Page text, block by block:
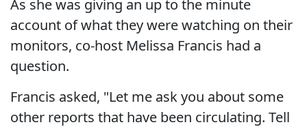
As she was giving an up to the minute
account of what they were watching on their
monitors, co-host Melissa Francis had a
question.
Francis asked, "Let me ask you about some
other reports that have been circulating. Tell